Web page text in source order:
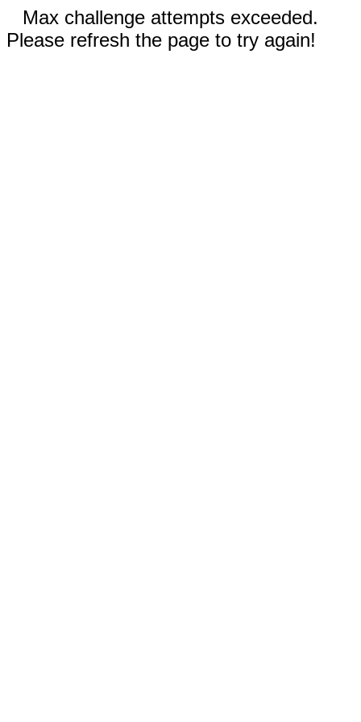
Max challenge attempts exceeded.
Please refresh the page to try again!